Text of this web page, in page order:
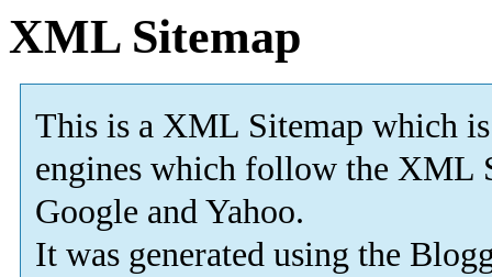
XML Sitemap
This is a XML Sitemap which is
engines which follow the XML
Google and Yahoo.
It was generated using the